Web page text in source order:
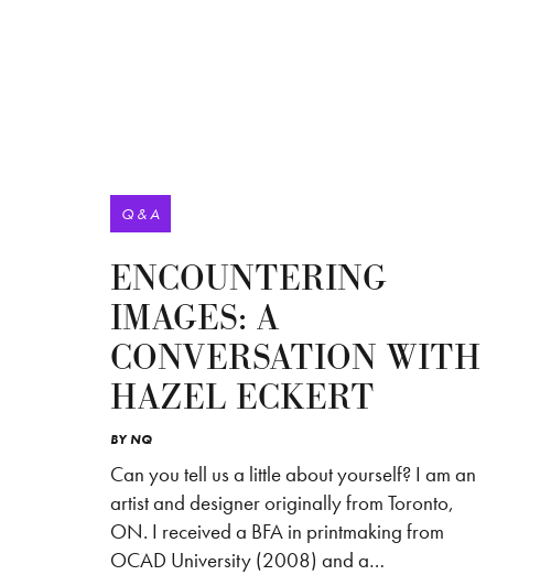
Q & A
ENCOUNTERING
IMAGES: A
CONVERSATION WITH
HAZEL ECKERT
BYNQ
Can you tell us a little about yourself? I am an
artist and designer originally from Toronto,
ON. I received a BFA in printmaking from
OCAD University (2008) and a…